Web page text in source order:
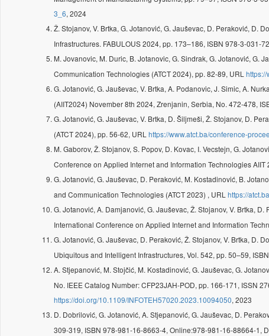
3_6, 2024
Ž. Stojanov, V. Brtka, G. Jotanović, G. Jauševac, D. Peraković, D.
Infrastructures. FABULOUS 2024, pp. 173–186, ISBN 978-3-031-
M. Jovanovic, M. Duric, B. Jotanovic, G. Sindrak, G. Jotanović, G.
Communication Technologies (ATCT 2024), pp. 82-89, URL
G. Jotanović, G. Jauševac, V. Brtka, A. Podanovic, J. Simic, A.
(AIIT2024) November 8th 2024, Zrenjanin, Serbia, No. 472-478,
G. Jotanović, G. Jauševac, V. Brtka, D. Šiljmeši, Ž. Stojanov, D.
(ATCT 2024), pp. 56-62, URL https://www.atct.ba/conference-
M. Gaborov, Ž. Stojanov, S. Popov, D. Kovac, I. Vecstejn, G.
Conference on Applied Internet and Information Technologies
G. Jotanović, G. Jauševac, D. Peraković, M. Kostadinović, B.
and Communication Technologies (ATCT 2023) , URL https://
G. Jotanović, A. Damjanović, G. Jauševac, Ž. Stojanov, V. Brtka, D.
International Conference on Applied Internet and Information
G. Jotanović, G. Jauševac, D. Peraković, Ž. Stojanov, V. Brtka, D.
Ubiquitous and Intelligent Infrastructures, Vol. 542, pp. 50–59,
A. Stjepanović, M. Stojčić, M. Kostadinović, G. Jauševac, G.
No. IEEE Catalog Number: CFP23JAH-POD, pp. 166-171, ISSN
https://doi.org/10.1109/INFOTEH57020.2023.10094050, 2023
D. Dobrilović, G. Jotanović, A. Stjepanović, G. Jauševac, D.
309-319, ISBN 978-981-16-8663-4, Online:978-981-16-88664-1,